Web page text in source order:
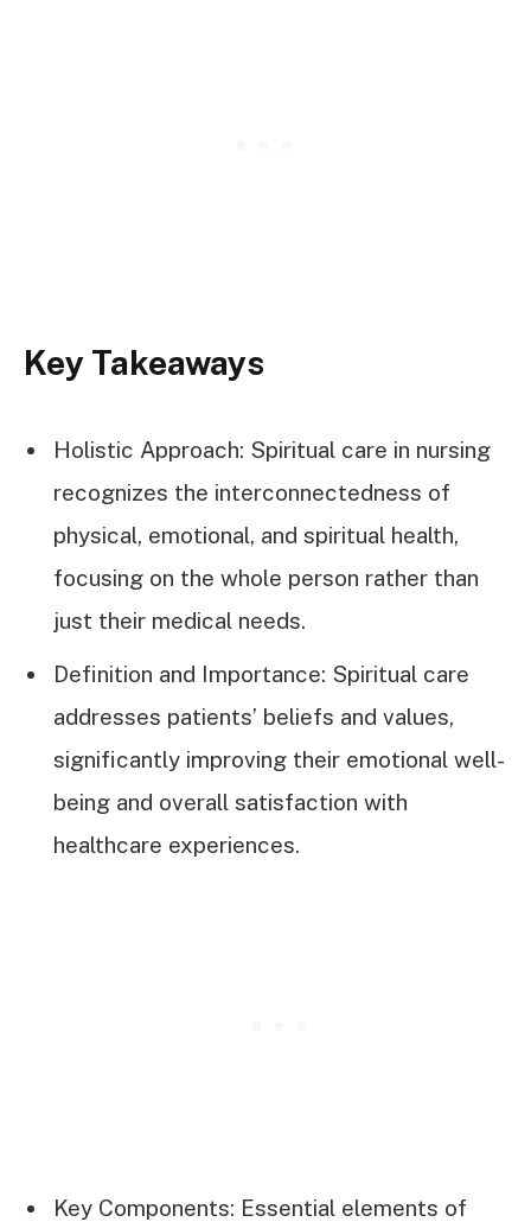
Key Takeaways
Holistic Approach: Spiritual care in nursing
recognizes the interconnectedness of
physical, emotional, and spiritual health,
focusing on the whole person rather than
just their medical needs.
Definition and Importance: Spiritual care
addresses patients’ beliefs and values,
significantly improving their emotional well-
being and overall satisfaction with
healthcare experiences.
Key Components: Essential elements of